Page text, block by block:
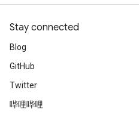
Stay connected
Blog
GitHub
Twitter
哔哩哔哩